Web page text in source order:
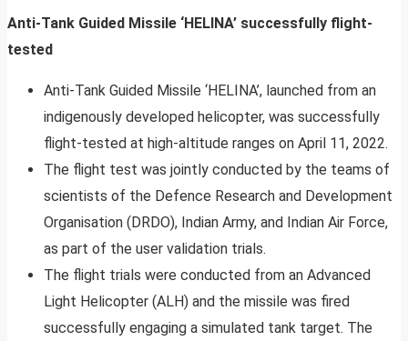
Anti-Tank Guided Missile ‘HELINA’ successfully flight-
tested
Anti-Tank Guided Missile ‘HELINA’, launched from an
indigenously developed helicopter, was successfully
flight-tested at high-altitude ranges on April 11, 2022.
The flight test was jointly conducted by the teams of
scientists of the Defence Research and Development
Organisation (DRDO), Indian Army, and Indian Air Force,
as part of the user validation trials.
The flight trials were conducted from an Advanced
Light Helicopter (ALH) and the missile was fired
successfully engaging a simulated tank target. The